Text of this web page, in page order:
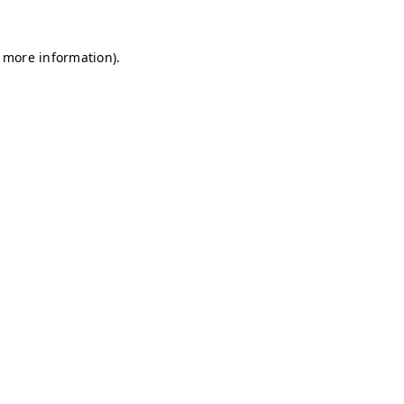
information).